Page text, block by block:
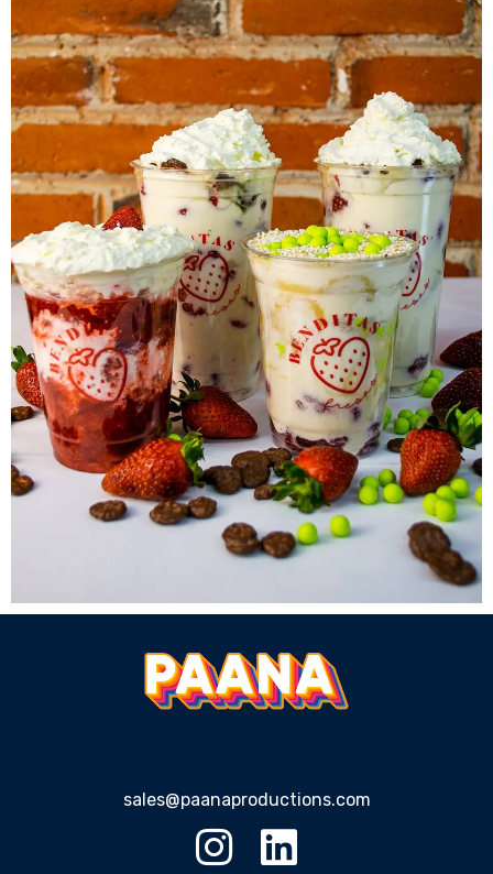
sales@paanaproductions.com